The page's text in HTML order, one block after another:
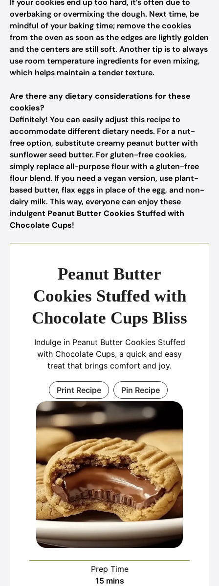
If your cookies end up too hard, it’s often due to
overbaking or overmixing the dough. Next time, be
mindful of your baking time; remove the cookies
from the oven as soon as the edges are lightly golden
and the centers are still soft. Another tip is to always
use room temperature ingredients for even mixing,
which helps maintain a tender texture.
Are there any dietary considerations for these
cookies?
Definitely! You can easily adjust this recipe to
accommodate different dietary needs. For a nut-
free option, substitute creamy peanut butter with
sunflower seed butter. For gluten-free cookies,
simply replace all-purpose flour with a gluten-free
flour blend. If you need a vegan version, use plant-
based butter, flax eggs in place of the egg, and non-
dairy milk. This way, everyone can enjoy these
indulgent Peanut Butter Cookies Stuffed with
Chocolate Cups!
Peanut Butter
Cookies Stuffed with
Chocolate Cups Bliss
Indulge in Peanut Butter Cookies Stuffed
with Chocolate Cups, a quick and easy
treat that brings comfort and joy.
Print Recipe Pin Recipe
Prep Time
15minutes
mins